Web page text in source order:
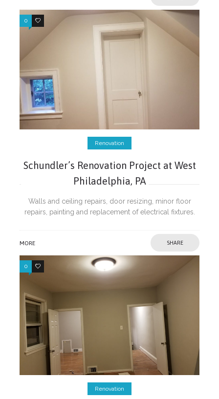
0 0
Renovation
Schundler’s Renovation Project at West
Philadelphia, PA
Walls and ceiling repairs, door resizing, minor floor
repairs, painting and replacement of electrical fixtures.
MORE SHARE
0 0
Renovation